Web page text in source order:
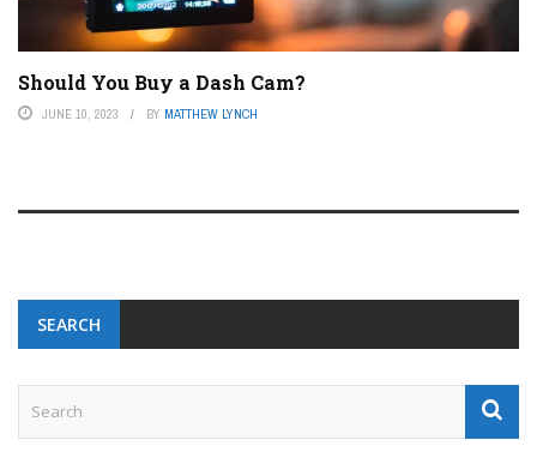
Should You Buy a Dash Cam?
JUNE 10, 2023 BY MATTHEW LYNCH
SEARCH